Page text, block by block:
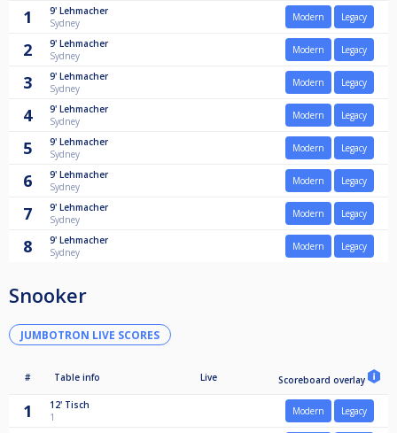
1 9' Lehmacher
Sydney
Modern Legacy
2 9' Lehmacher
Sydney
Modern Legacy
3 9' Lehmacher
Sydney
Modern Legacy
4 9' Lehmacher
Sydney
Modern Legacy
5 9' Lehmacher
Sydney
Modern Legacy
6 9' Lehmacher
Sydney
Modern Legacy
7 9' Lehmacher
Sydney
Modern Legacy
8 9' Lehmacher
Sydney
Modern Legacy
Snooker
JUMBOTRON LIVE SCORES
# Table info Live Scoreboard overlay
1 12' Tisch
1
Modern Legacy